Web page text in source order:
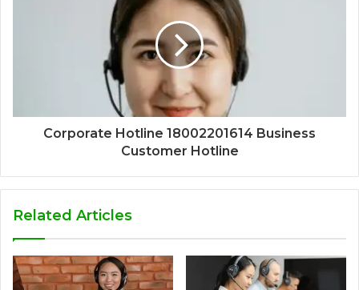
Corporate Hotline 18002201614 Business
Customer Hotline
Related Articles